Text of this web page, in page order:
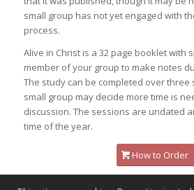
small group has not yet engaged with
process.
Alive in Christis a 32 page booklet with
member of your group to make notes
The study can be completed over
small group may decide more time is
discussion. The sessions are undated
time of the year.
How to Order